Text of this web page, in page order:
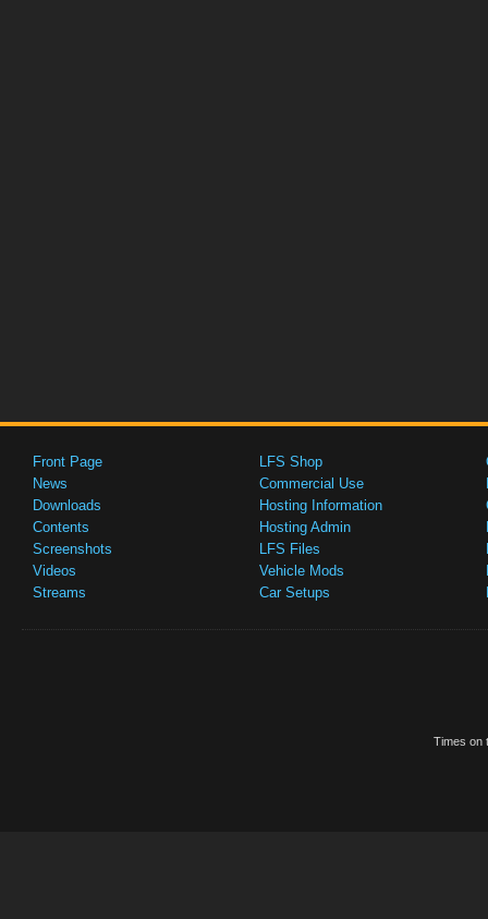
Front Page
News
Downloads
Contents
Screenshots
Videos
Streams
LFS Shop
Commercial Use
Hosting Information
Hosting Admin
LFS Files
Vehicle Mods
Car Setups
Times on